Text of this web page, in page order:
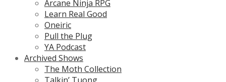
Arcane Ninja RPG
Learn Real Good
Oneiric
Pull the Plug
YA Podcast
Archived Shows
The Moth Collection